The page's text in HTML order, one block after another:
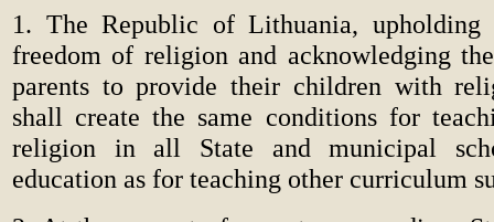
1. The Republic of Lithuania,
freedom of religion and acknowledging
parents to provide their children with
shall create the same conditions for
religion in all State and municipal
education as for teaching other curriculum